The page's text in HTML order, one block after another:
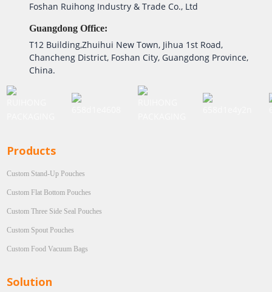
Foshan Ruihong Industry & Trade Co., Ltd
Guangdong Office:
T12 Building,Zhuihui New Town, Jihua 1st Road,
Chancheng District, Foshan City, Guangdong Province,
China.
Products
Custom Stand-Up Pouches
Custom Flat Bottom Pouches
Custom Three Side Seal Pouches
Custom Spout Pouches
Custom Food Vacuum Bags
Solution